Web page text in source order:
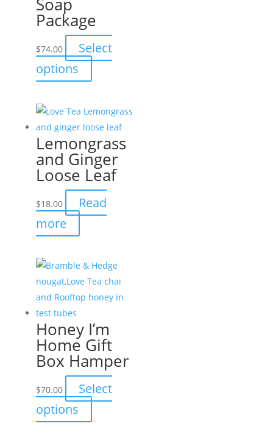
Package
$74.00
Select
options
product
multiple
variants.
The
options
may
be
chosen
page
Lemongrass
and Ginger
Loose Leaf
$18.00
Read
more
Honey I’m
Home Gift
Box Hamper
$70.00
Select
options
product